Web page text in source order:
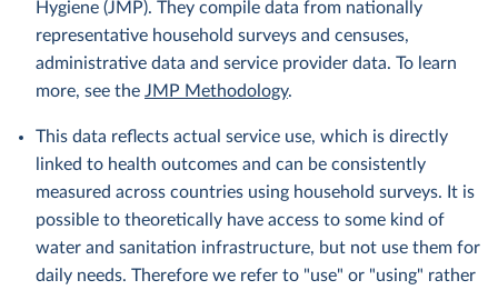
Hygiene (JMP). They compile data from nationally
representative household surveys and censuses,
administrative data and service provider data. To learn
more, see the JMP Methodology.
This data reflects actual service use, which is directly
linked to health outcomes and can be consistently
measured across countries using household surveys. It is
possible to theoretically have access to some kind of
water and sanitation infrastructure, but not use them for
daily needs. Therefore we refer to "use" or "using" rather